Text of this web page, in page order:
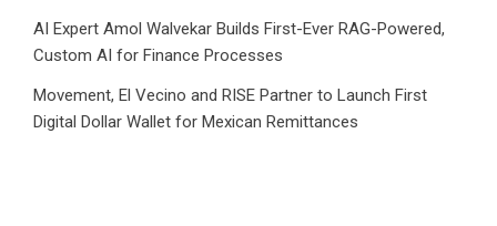
AI Expert Amol Walvekar Builds First-Ever RAG-Powered,
Custom AI for Finance Processes
Movement, El Vecino and RISE Partner to Launch First
Digital Dollar Wallet for Mexican Remittances